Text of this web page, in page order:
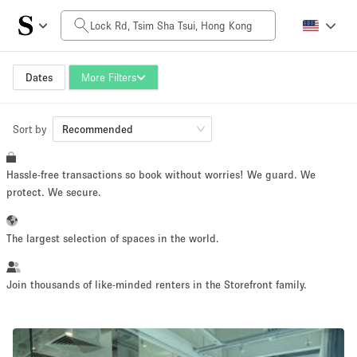
Dates More Filters
Daily Price
HK$0
Space Size
~ 13 people
Retail Showroom Event Art Food
Sort by Recommended
Hassle-free transactions so book without worries! We guard. We
protect. We secure.
The largest selection of spaces in the world.
Join thousands of like-minded renters in the Storefront family.